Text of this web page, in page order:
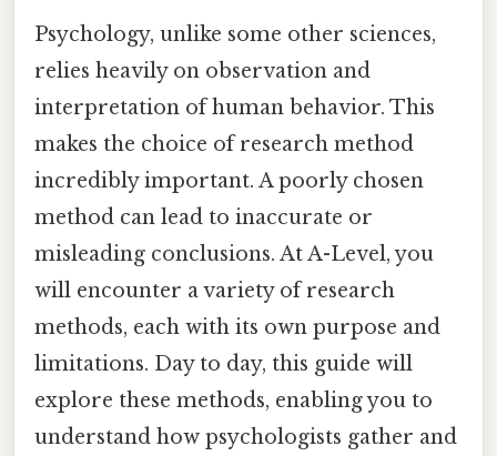
Psychology, unlike some other sciences,
relies heavily on observation and
interpretation of human behavior. This
makes the choice of research method
incredibly important. A poorly chosen
method can lead to inaccurate or
misleading conclusions. At A-Level, you
will encounter a variety of research
methods, each with its own purpose and
limitations. Day to day, this guide will
explore these methods, enabling you to
understand how psychologists gather and